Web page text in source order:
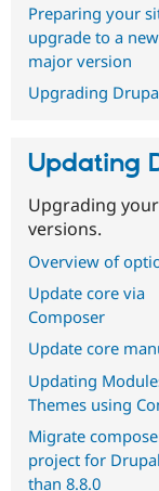
Preparing your
upgrade to a
major version
Upgrading
Updating
Upgrading
versions.
Overview of
Update core via
Composer
Update core
Updating
Themes using
Migrate
project for
than 8.8.0